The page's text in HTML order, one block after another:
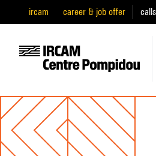
ircam career & job offer